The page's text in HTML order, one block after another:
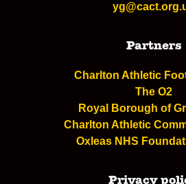
Partners
Charlton Athletic
The O2
Royal Borough of
Charlton Athletic
Oxleas NHS
Privacy